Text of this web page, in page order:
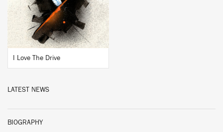
I Love The Drive
LATEST NEWS
BIOGRAPHY